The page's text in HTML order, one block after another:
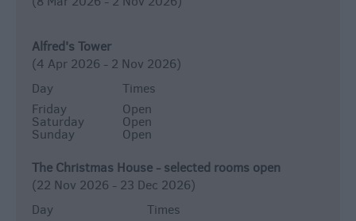
Alfred's Tower
(4 Apr 2026 - 2 Nov 2026)
Day
Times
Friday
Open
Saturday Open
Sunday
Open
The Christmas House - selected rooms open
(22 Nov 2026 - 23 Dec 2026)
Day
Times